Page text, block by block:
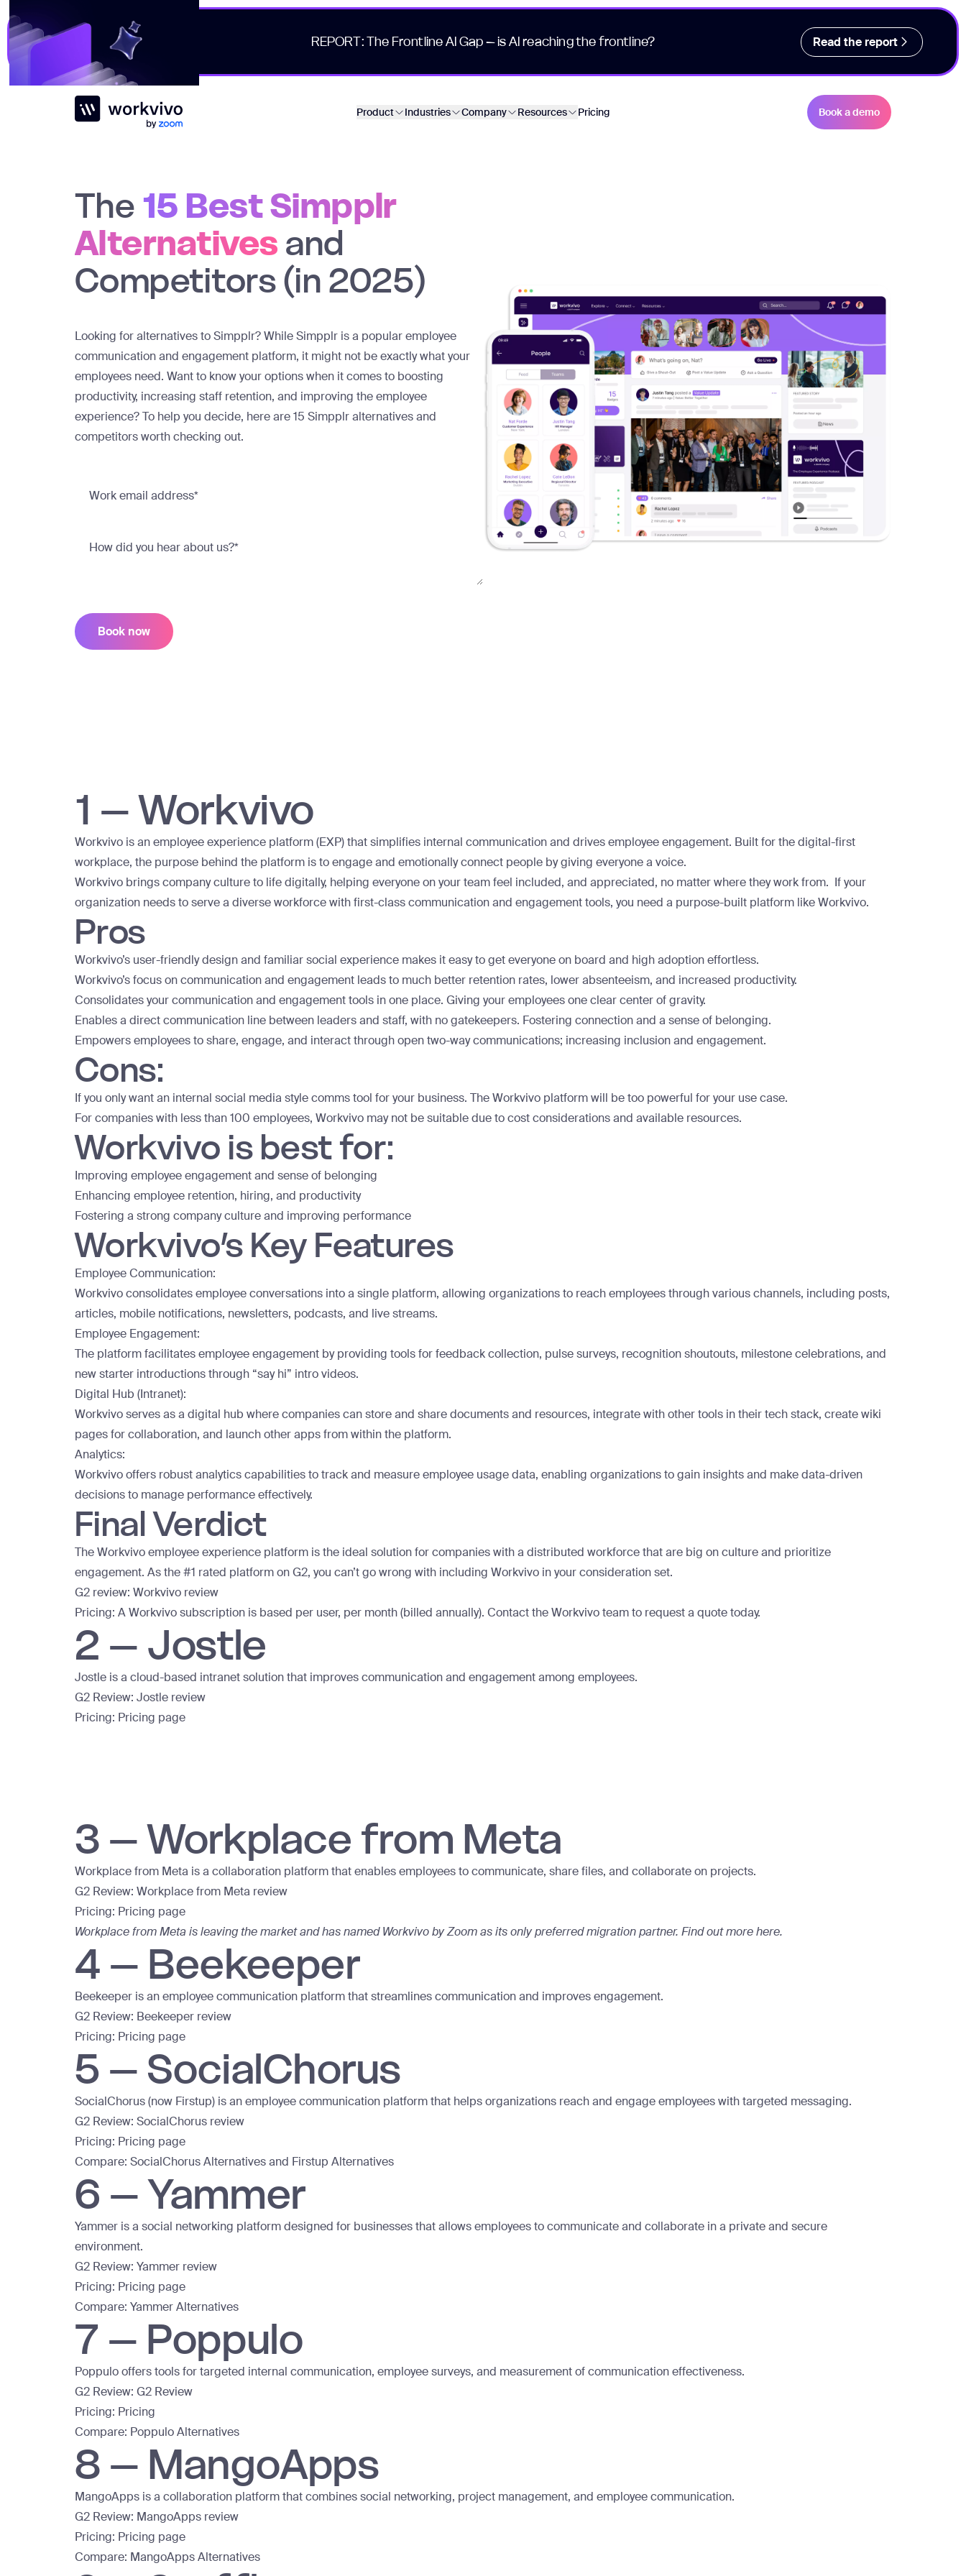
REPORT: The Frontline AI Gap – is AI reaching the frontline? Read the report
Workvivo
Product Industries Company Resources Pricing Book a demo
The 15 Best Simpplr
Alternatives and
Competitors (in 2025)
Looking for alternatives to Simpplr? While Simpplr is a popular employee
communication and engagement platform, it might not be exactly what your
employees need. Want to know your options when it comes to boosting
productivity, increasing staff retention, and improving the employee
experience? To help you decide, here are 15 Simpplr alternatives and
competitors worth checking out.
1 – Workvivo
Workvivo is an employee experience platform (EXP) that simplifies internal communication and drives employee engagement. Built for the digital-first
workplace, the purpose behind the platform is to engage and emotionally connect people by giving everyone a voice.
Workvivo brings company culture to life digitally, helping everyone on your team feel included, and appreciated, no matter where they work from. If your
organization needs to serve a diverse workforce with first-class communication and engagement tools, you need a purpose-built platform like Workvivo.
Pros
Workvivo’s user-friendly design and familiar social experience makes it easy to get everyone on board and high adoption effortless.
Workvivo’s focus on communication and engagement leads to much better retention rates, lower absenteeism, and increased productivity.
Consolidates your communication and engagement tools in one place. Giving your employees one clear center of gravity.
Enables a direct communication line between leaders and staff, with no gatekeepers. Fostering connection and a sense of belonging.
Empowers employees to share, engage, and interact through open two-way communications; increasing inclusion and engagement.
Cons:
If you only want an internal social media style comms tool for your business. The Workvivo platform will be too powerful for your use case.
For companies with less than 100 employees, Workvivo may not be suitable due to cost considerations and available resources.
Workvivo is best for:
Improving employee engagement and sense of belonging
Enhancing employee retention, hiring, and productivity
Fostering a strong company culture and improving performance
Workvivo’s Key Features
Employee Communication:
Workvivo consolidates employee conversations into a single platform, allowing organizations to reach employees through various channels, including posts,
articles, mobile notifications, newsletters, podcasts, and live streams.
Employee Engagement:
The platform facilitates employee engagement by providing tools for feedback collection, pulse surveys, recognition shoutouts, milestone celebrations, and
new starter introductions through “say hi” intro videos.
Digital Hub (Intranet):
Workvivo serves as a digital hub where companies can store and share documents and resources, integrate with other tools in their tech stack, create wiki
pages for collaboration, and launch other apps from within the platform.
Analytics:
Workvivo offers robust analytics capabilities to track and measure employee usage data, enabling organizations to gain insights and make data-driven
decisions to manage performance effectively.
Final Verdict
The Workvivo employee experience platform is the ideal solution for companies with a distributed workforce that are big on culture and prioritize
engagement. As the#1 rated platform on G2, you can’t go wrong with including Workvivo in your consideration set.
G2 review: Workvivo review
Pricing: A Workvivo subscription is based per user, per month (billed annually). Contact the Workvivo team to request a quote today.
2 – Jostle
Jostle is a cloud-based intranet solution that improves communication and engagement among employees.
G2 Review: Jostle review
Pricing: Pricing page
3 – Workplace from Meta
Workplace from Meta is a collaboration platform that enables employees to communicate, share files, and collaborate on projects.
G2 Review: Workplace from Meta review
Pricing: Pricing page
Workplace from Meta is leaving the market and has named Workvivo by Zoom as its only preferred migration partner. Find out more here.
4 – Beekeeper
Beekeeper is an employee communication platform that streamlines communication and improves engagement.
G2 Review: Beekeeper review
Pricing: Pricing page
5 – SocialChorus
SocialChorus (now Firstup) is an employee communication platform that helps organizations reach and engage employees with targeted messaging.
G2 Review: SocialChorus review
Pricing: Pricing page
Compare: SocialChorus Alternativesand Firstup Alternatives
6 – Yammer
Yammer is a social networking platform designed for businesses that allows employees to communicate and collaborate in a private and secure
environment.
G2 Review: Yammer review
Pricing: Pricing page
Compare: Yammer Alternatives
7 – Poppulo
Poppulo offers tools for targeted internal communication, employee surveys, and measurement of communication effectiveness.
G2 Review: G2 Review
Pricing: Pricing
Compare: Poppulo Alternatives
8 – MangoApps
MangoApps is a collaboration platform that combines social networking, project management, and employee communication.
G2 Review: MangoApps review
Pricing: Pricing page
Compare: MangoApps Alternatives